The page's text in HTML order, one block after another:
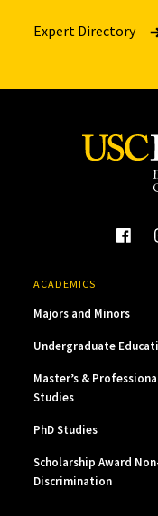
Expert Directory
ACADEMICS
Majors and Minors
Undergraduate
Master’s &
Studies
PhD Studies
Scholarship Award
Discrimination